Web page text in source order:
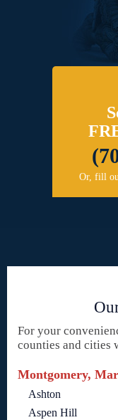
Or, fill
For your
counties and cities
Montgomery,
Ashton
Aspen Hill